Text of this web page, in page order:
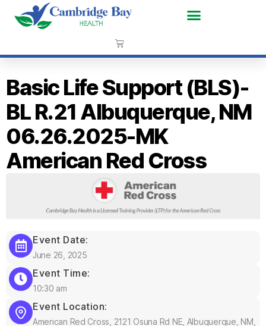
Basic Life Support (BLS)-
BL R.21 Albuquerque, NM
06.26.2025-MK
American Red Cross
Event Date:
June 26, 2025
Event Time:
10:30 am
Event Location:
American Red Cross, 2121 Osuna Rd NE, Albuquerque, NM,